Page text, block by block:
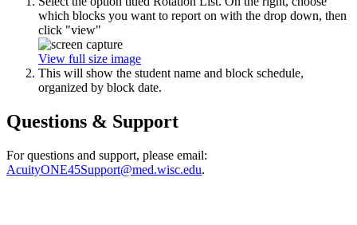
which blocks you want to report on with the drop down, then
click "view"
View full size image
This will show the student name and block schedule,
organized by block date.
Questions & Support
For questions and support, please email:
AcuityONE45Support@med.wisc.edu.